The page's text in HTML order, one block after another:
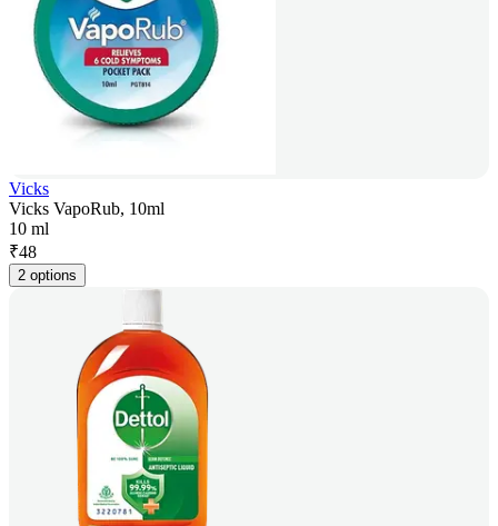
Vicks
Vicks VapoRub, 10ml
10 ml
₹48
2 options